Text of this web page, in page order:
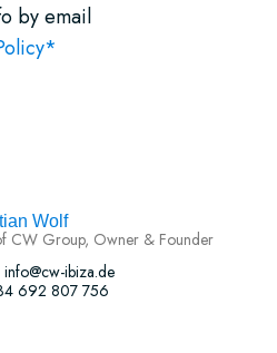
by email
Wolf
CW Group, Owner & Founder
info@cw-ibiza.de
692 807 756